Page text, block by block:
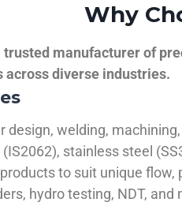
Why
trusted manufacturer of
diverse industries.
design, welding,
stainless steel
to suit unique flow,
hydro testing, NDT,